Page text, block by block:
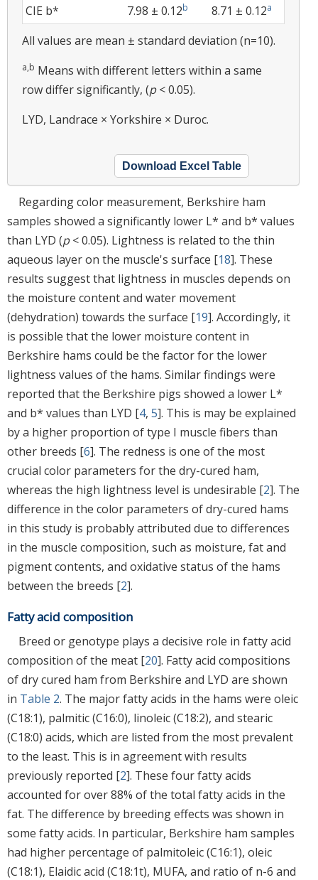
CIE b*
7.98 ± 0.12b 8.71 ± 0.12a
All values are mean ± standard deviation (n=10).
a,b Means with different letters within a same
row differ significantly, (p< 0.05).
LYD, Landrace × Yorkshire × Duroc.
Download Excel Table
Regarding color measurement, Berkshire ham
samples showed a significantly lower L* and b* values
than LYD (p< 0.05). Lightness is related to the thin
aqueous layer on the muscle's surface [18]. These
results suggest that lightness in muscles depends on
the moisture content and water movement
(dehydration) towards the surface [19]. Accordingly, it
is possible that the lower moisture content in
Berkshire hams could be the factor for the lower
lightness values of the hams. Similar findings were
reported that the Berkshire pigs showed a lower L*
and b* values than LYD [4, 5]. This is may be explained
by a higher proportion of type I muscle fibers than
other breeds [6]. The redness is one of the most
crucial color parameters for the dry-cured ham,
whereas the high lightness level is undesirable [2]. The
difference in the color parameters of dry-cured hams
in this study is probably attributed due to differences
in the muscle composition, such as moisture, fat and
pigment contents, and oxidative status of the hams
between the breeds [2].
Fatty acid composition
Breed or genotype plays a decisive role in fatty acid
composition of the meat [20]. Fatty acid compositions
of dry cured ham from Berkshire and LYD are shown
in Table 2. The major fatty acids in the hams were oleic
(C18:1), palmitic (C16:0), linoleic (C18:2), and stearic
(C18:0) acids, which are listed from the most prevalent
to the least. This is in agreement with results
previously reported [2]. These four fatty acids
accounted for over 88% of the total fatty acids in the
fat. The difference by breeding effects was shown in
some fatty acids. In particular, Berkshire ham samples
had higher percentage of palmitoleic (C16:1), oleic
(C18:1), Elaidic acid (C18:1t), MUFA, and ratio of n-6 and